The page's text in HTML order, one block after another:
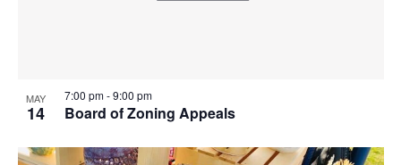
MAY
14 Board of Zoning Appeals
7:00 pm-9:00 pm